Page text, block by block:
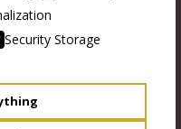
prize and thus
Security Storage